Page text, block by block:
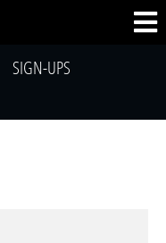
SIGN-UPS